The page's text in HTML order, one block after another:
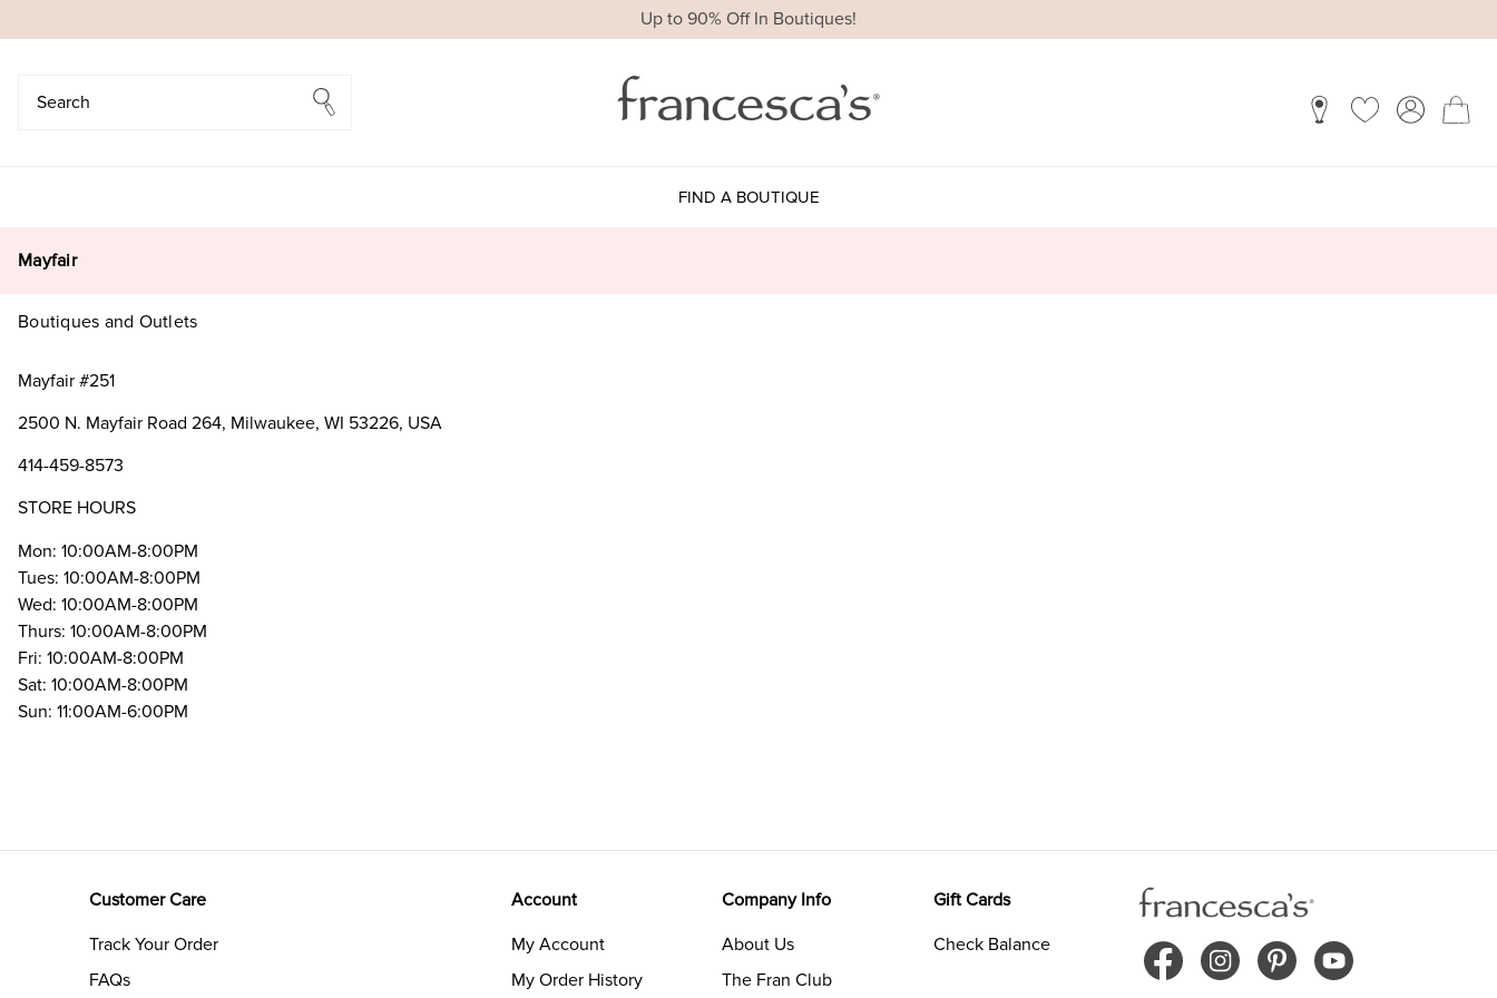
Up to 90% Off In Boutiques!
FIND A BOUTIQUE
Mayfair
Boutiques and Outlets
Mayfair #251
2500 N. Mayfair Road 264, Milwaukee, WI 53226, USA
414-459-8573
STORE HOURS
Mon: 10:00AM-8:00PM
Tues: 10:00AM-8:00PM
Wed: 10:00AM-8:00PM
Thurs: 10:00AM-8:00PM
Fri: 10:00AM-8:00PM
Sat: 10:00AM-8:00PM
Sun: 11:00AM-6:00PM
Customer Care
Track Your Order
FAQs
Account
My Account
My Order History
Company Info
About Us
The Fran Club
Gift Cards
Check Balance